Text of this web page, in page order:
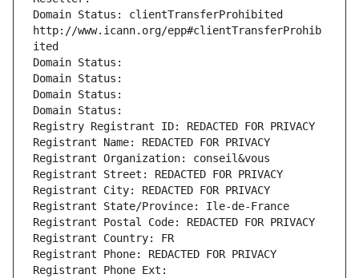
Domain Status: clientTransferProhibited
http://www.icann.org/epp#clientTransferProhib
ited
Domain Status:
Domain Status:
Domain Status:
Domain Status:
Registry Registrant ID: REDACTED FOR PRIVACY
Registrant Name: REDACTED FOR PRIVACY
Registrant Organization: conseil&vous
Registrant Street: REDACTED FOR PRIVACY
Registrant City: REDACTED FOR PRIVACY
Registrant State/Province: Ile-de-France
Registrant Postal Code: REDACTED FOR PRIVACY
Registrant Country: FR
Registrant Phone: REDACTED FOR PRIVACY
Registrant Phone Ext: